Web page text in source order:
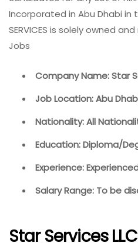
Incorporated in Abu Dhabi in
SERVICES is solely owned
Jobs
Company Name: Star
Job Location: Abu
Nationality: All
Education: Diploma/
Experience:
Salary Range: To be
Star Services